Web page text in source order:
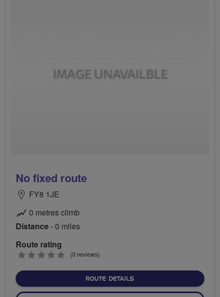
No fixed route
FY8 1JE
0 metres climb
Distance- 0 miles
Route rating
0
(0 reviews)
ROUTE DETAILSABOUT NO FIXED ROUTE